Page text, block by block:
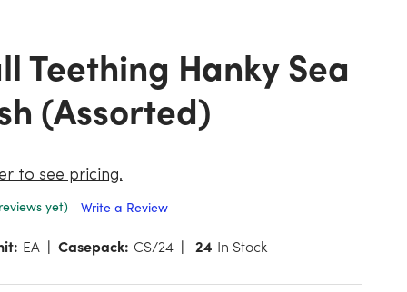
(Assorted)
to see pricing.
yet)
Write a Review
EA Casepack: CS/24 24 In Stock